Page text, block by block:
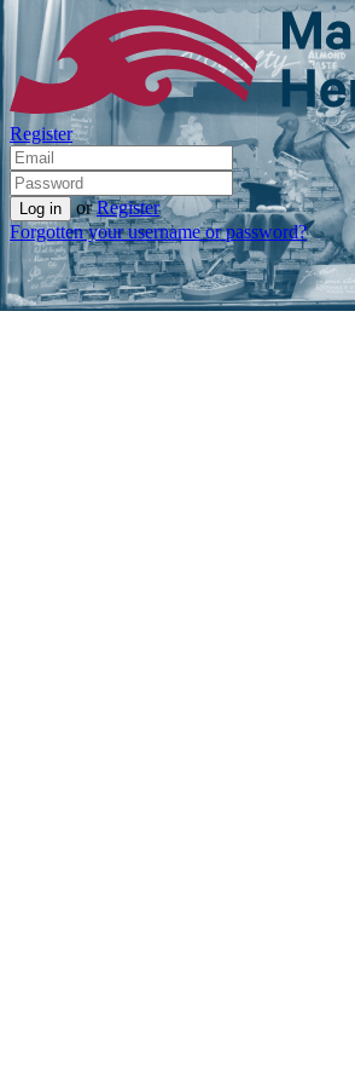
Register
or Register
Forgotten your username or password?